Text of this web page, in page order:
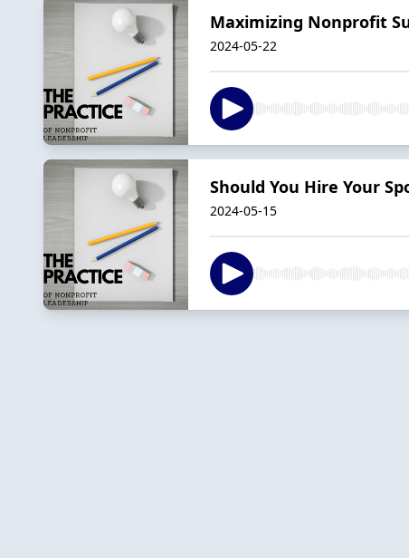
Maximizing Nonprofit
2024-05-22
Should You Hire Your
2024-05-15